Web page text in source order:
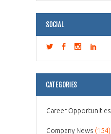
SOCIAL
CATEGORIES
Career Opportunities
Company News (154)